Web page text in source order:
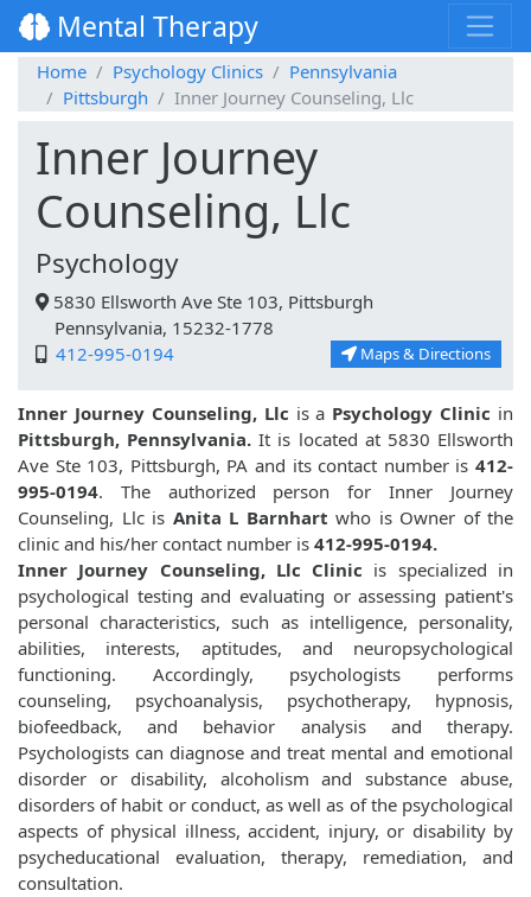
Mental Therapy
Home Psychology Clinics
Pennsylvania
Pittsburgh
Inner Journey Counseling, Llc
Inner Journey
Counseling, Llc
Psychology
5830 Ellsworth Ave Ste 103, Pittsburgh
Pennsylvania, 15232-1778
412-995-0194
Maps & Directions
Inner Journey Counseling, Llc is a Psychology Clinic in
Pittsburgh, Pennsylvania. It is located at 5830 Ellsworth
Ave Ste 103, Pittsburgh, PA and its contact number is 412-
995-0194. The authorized person for Inner Journey
Counseling, Llc is Anita L Barnhart who is Owner of the
clinic and his/her contact number is 412-995-0194.
Inner Journey Counseling, Llc Clinic is specialized in
psychological testing and evaluating or assessing patient's
personal characteristics, such as intelligence, personality,
abilities, interests, aptitudes, and neuropsychological
functioning. Accordingly, psychologists performs
counseling, psychoanalysis, psychotherapy, hypnosis,
biofeedback, and behavior analysis and therapy.
Psychologists can diagnose and treat mental and emotional
disorder or disability, alcoholism and substance abuse,
disorders of habit or conduct, as well as of the psychological
aspects of physical illness, accident, injury, or disability by
psycheducational evaluation, therapy, remediation, and
consultation.